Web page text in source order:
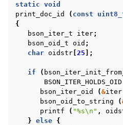
static void
print_doc_id
( const
{
bson_iter_t
iter;
bson_oid_t oid ;
char oidstr 25 ];
if (
BSON_ITER_HOLDS_OID
bson_iter_oid
(&iter
bson_oid_to_string
(
printf
( "%s\n " ,
} else {